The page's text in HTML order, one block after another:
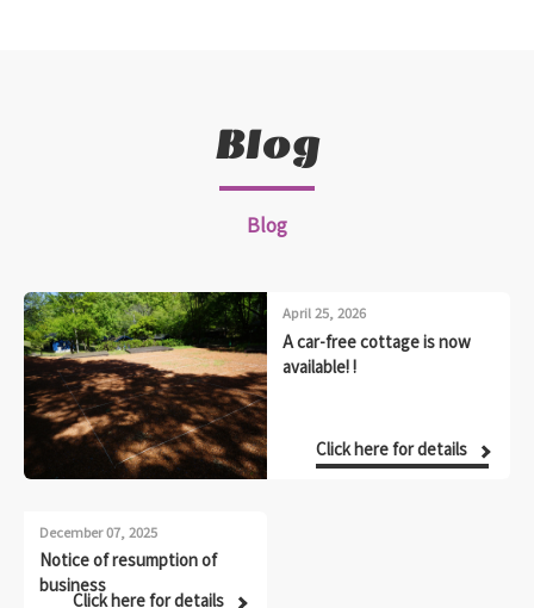
Blog
Blog
April 25, 2026
A car-free cottage is now
available! !
Click here for details
December 07, 2025
Notice of resumption of
business
Click here for details